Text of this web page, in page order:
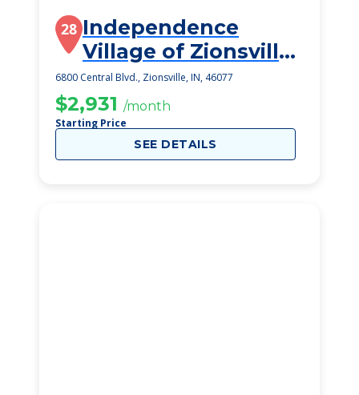
28 Independence
Village of Zionsville
West
6800 Central Blvd., Zionsville, IN, 46077
$2,931 /month
Starting Price
SEE DETAILS